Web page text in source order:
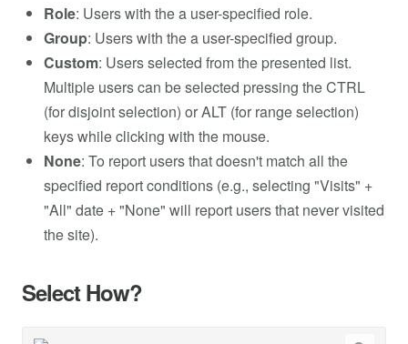
Role: Users with the a user-specified role.
Group: Users with the a user-specified group.
Custom: Users selected from the presented list.
Multiple users can be selected pressing the CTRL
(for disjoint selection) or ALT (for range selection)
keys while clicking with the mouse.
None: To report users that doesn't match all the
specified report conditions (e.g., selecting "Visits" +
"All" date + "None" will report users that never visited
the site).
Select How?